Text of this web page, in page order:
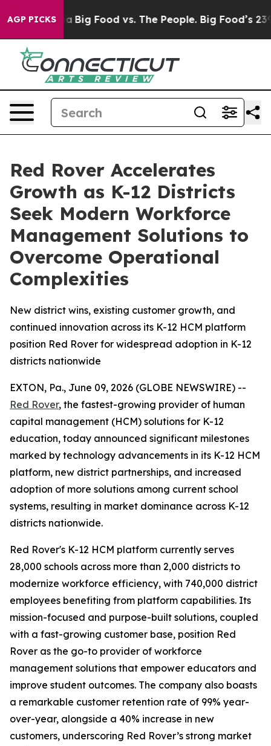
AGP PICKSBig Food vs. The People. Big Food’s 239
Red Rover Accelerates
Growth as K-12 Districts
Seek Modern Workforce
Management Solutions to
Overcome Operational
Complexities
New district wins, existing customer growth, and
continued innovation across its K-12 HCM platform
position Red Rover for widespread adoption in K-12
districts nationwide
EXTON, Pa., June 09, 2026 (GLOBE NEWSWIRE) --
Red Rover, the fastest-growing provider of human
capital management (HCM) solutions for K-12
education, today announced significant milestones
marked by technology advancements in its K-12 HCM
platform, new district partnerships, and increased
adoption of more solutions among current school
systems, resulting in market dominance across K-12
districts nationwide.
Red Rover's K-12 HCM platform currently serves
28,000 schools across more than 2,000 districts to
modernize workforce efficiency, with 740,000 district
employees benefiting from platform capabilities. Its
mission-focused and purpose-built solutions, coupled
with a fast-growing customer base, position Red
Rover as the go-to provider of workforce
management solutions that empower educators and
improve student outcomes. The company also boasts
a remarkable customer retention rate of 99% year-
over-year, alongside a 40% increase in new
customers, underscoring Red Rover’s strong market